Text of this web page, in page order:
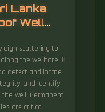
Lanka
Well
scattering to
the wellbore. 
detect and locate
and identify
well. Permanent
are critical